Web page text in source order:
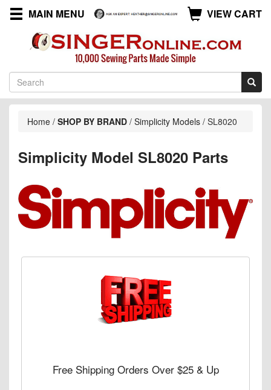
MAIN MENU VIEW CART
Home / SHOP BY BRAND / Simplicity Models / SL8020
Simplicity Model SL8020 Parts
Free Shipping Orders Over $25 & Up